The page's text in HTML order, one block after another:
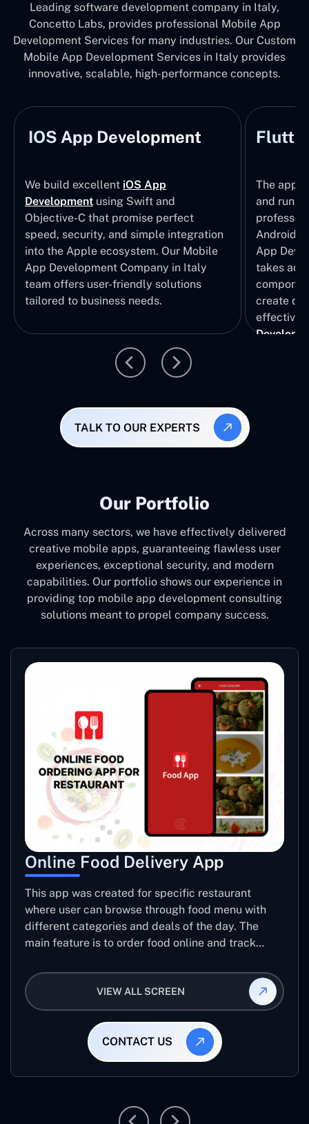
Leading software development company in Italy,
Concetto Labs, provides professional Mobile App
Development Services for many industries. Our Custom
Mobile App Development Services in Italy provides
innovative, scalable, high-performance concepts.
IOS App Development
We build excellent iOS App
Development using Swift and
Objective-C that promise perfect
speed, security, and simple integration
into the Apple ecosystem. Our Mobile
App Development Company in Italy
team offers user-friendly solutions
tailored to business needs.
The apps
and run
Android
App
takes
create
effective
TALK TO OUR EXPERTS
Our Portfolio
Across many sectors, we have effectively delivered
creative mobile apps, guaranteeing flawless user
experiences, exceptional security, and modern
capabilities. Our portfolio shows our experience in
providing top mobile app development consulting
solutions meant to propel company success.
Online Food Delivery App
This app was created for specific restaurant
where user can browse through food menu with
different categories and deals of the day. The
main feature is to order food online and track
VIEW ALL SCREEN
CONTACT US